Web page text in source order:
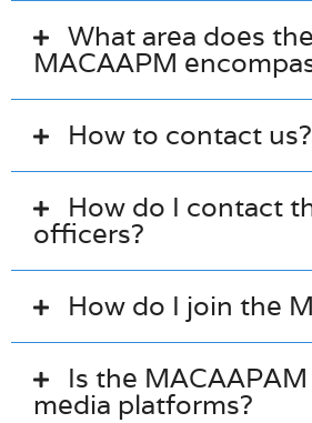
What area does the
MACAAPM
How to contact us?
How do I contact
officers?
How do I join the
Is the
media platforms?